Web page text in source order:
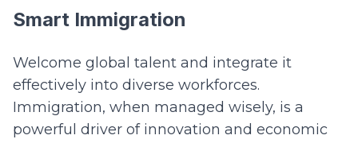
Smart Immigration
Welcome global talent and integrate it
effectively into diverse workforces.
Immigration, when managed wisely, is a
powerful driver of innovation and economic